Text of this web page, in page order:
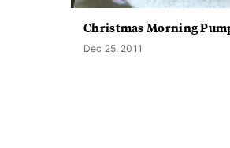
Christmas Morning
Dec 25, 2011